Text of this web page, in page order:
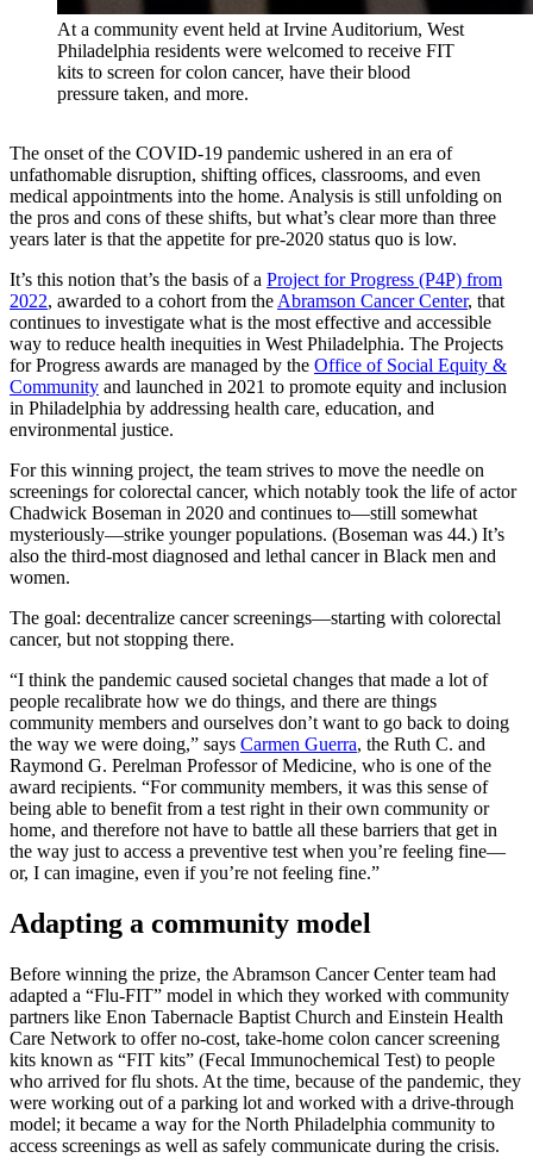
At a community event held at Irvine Auditorium, West
Philadelphia residents were welcomed to receive FIT
kits to screen for colon cancer, have their blood
pressure taken, and more.
The onset of the COVID-19 pandemic ushered in an era of
unfathomable disruption, shifting offices, classrooms, and even
medical appointments into the home. Analysis is still unfolding on
the pros and cons of these shifts, but what’s clear more than three
years later is that the appetite for pre-2020 status quo is low.
It’s this notion that’s the basis of a Project for Progress (P4P) from
2022, awarded to a cohort from theAbramson Cancer Center, that
continues to investigate what is the most effective and accessible
way to reduce health inequities in West Philadelphia. The Projects
for Progress awards are managed by the Office of Social Equity &
Community and launched in 2021 to promote equity and inclusion
in Philadelphia by addressing health care, education, and
environmental justice.
For this winning project, the team strives to move the needle on
screenings for colorectal cancer, which notably took the life of actor
Chadwick Boseman in 2020 and continues to—still somewhat
mysteriously—strike younger populations. (Boseman was 44.) It’s
also the third-most diagnosed and lethal cancer in Black men and
women.
The goal: decentralize cancer screenings—starting with colorectal
cancer, but not stopping there.
“I think the pandemic caused societal changes that made a lot of
people recalibrate how we do things, and there are things
community members and ourselves don’t want to go back to doing
the way we were doing,” says Carmen Guerra, the Ruth C. and
Raymond G. Perelman Professor of Medicine, who is one of the
award recipients. “For community members, it was this sense of
being able to benefit from a test right in their own community or
home, and therefore not have to battle all these barriers that get in
the way just to access a preventive test when you’re feeling fine—
or, I can imagine, even if you’re not feeling fine.”
Adapting a community model
Before winning the prize, the Abramson Cancer Center team had
adapted a “Flu-FIT” model in which they worked with community
partners like Enon Tabernacle Baptist Church and Einstein Health
Care Network to offer no-cost, take-home colon cancer screening
kits known as “FIT kits” (Fecal Immunochemical Test) to people
who arrived for flu shots. At the time, because of the pandemic, they
were working out of a parking lot and worked with a drive-through
model; it became a way for the North Philadelphia community to
access screenings as well as safely communicate during the crisis.